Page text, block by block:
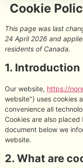
Cookie
This page was last
24 April 2026 and
residents of Canada.
1. Introduction
Our website, https://
website") uses cookies
convenience all
Cookies are also
document below we
website.
2. What are